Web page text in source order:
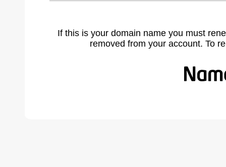
If this is your domain name you must
removed from your account. To